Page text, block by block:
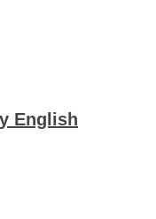
English